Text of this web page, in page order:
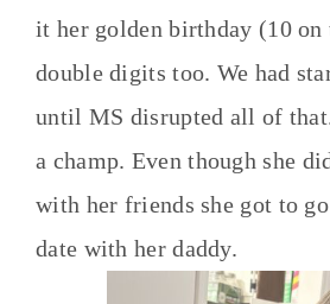
it her golden birthday (10 on
double digits too. We had
until MS disrupted all of
a champ. Even though she
with her friends she got to
date with her daddy.